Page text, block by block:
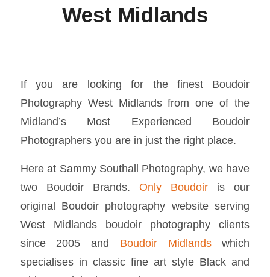
West Midlands
If you are looking for the finest Boudoir
Photography West Midlands from one of the
Midland’s Most Experienced Boudoir
Photographers you are in just the right place.
Here at Sammy Southall Photography, we have
two Boudoir Brands. Only Boudoir is our
original Boudoir photography website serving
West Midlands boudoir photography clients
since 2005 and Boudoir Midlandswhich
specialises in classic fine art style Black and